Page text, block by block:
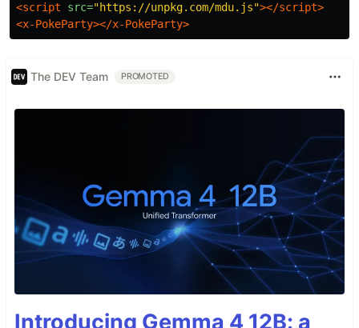
<script src="https://unpkg.com/mdu.js"></script>
<x-PokeParty></x-PokeParty>
The DEV Team PROMOTED
Introducing Gemma 4 12B: a